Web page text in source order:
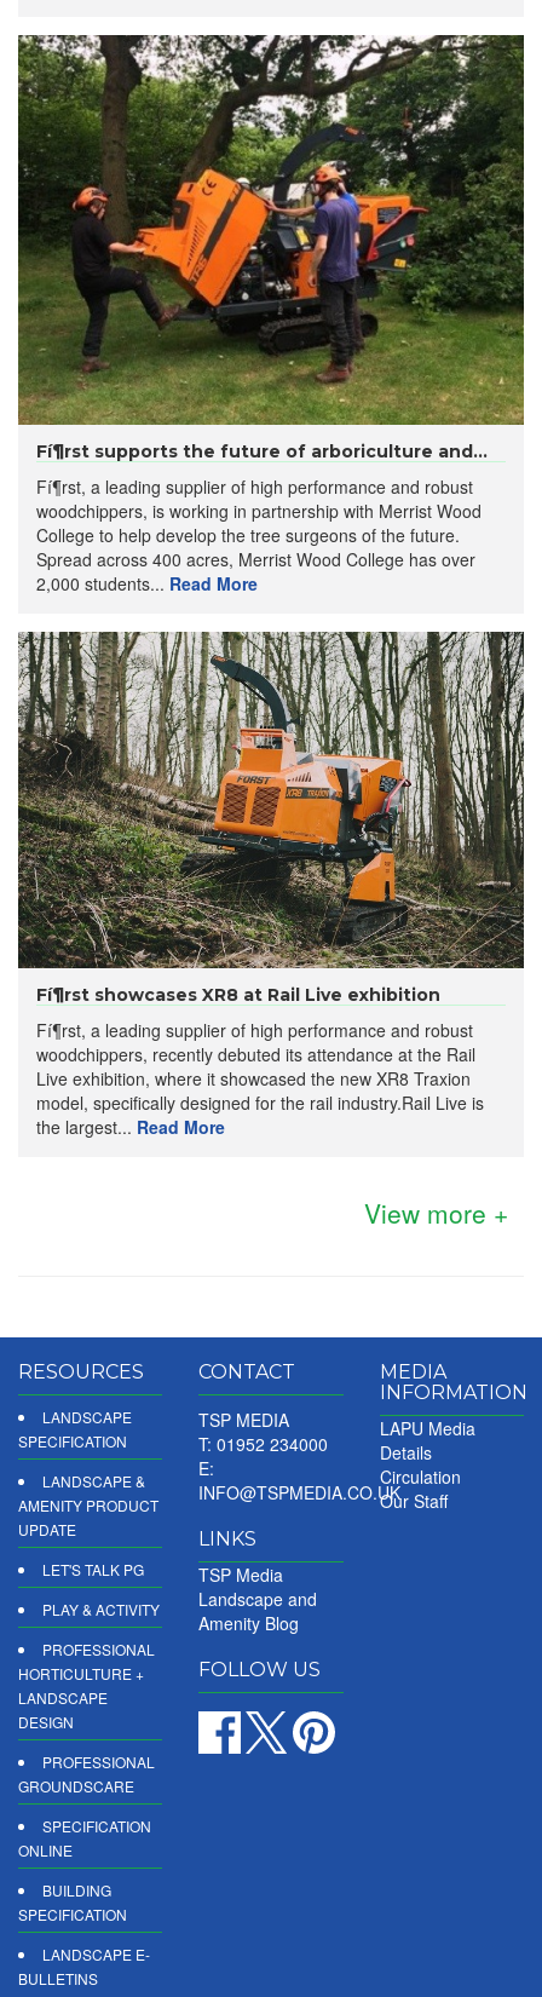
Fí¶rst supports the future of arboriculture and...
Fí¶rst, a leading supplier of high performance and robust
woodchippers, is working in partnership with Merrist Wood
College to help develop the tree surgeons of the future.
Spread across 400 acres, Merrist Wood College has over
2,000 students... Read More
Fí¶rst showcases XR8 at Rail Live exhibition
Fí¶rst, a leading supplier of high performance and robust
woodchippers, recently debuted its attendance at the Rail
Live exhibition, where it showcased the new XR8 Traxion
model, specifically designed for the rail industry.Rail Live is
the largest... Read More
View more +
RESOURCES
LANDSCAPE
SPECIFICATION
LANDSCAPE &
AMENITY PRODUCT
UPDATE
LET'S TALK PG
PLAY & ACTIVITY
PROFESSIONAL
HORTICULTURE +
LANDSCAPE
DESIGN
PROFESSIONAL
GROUNDSCARE
SPECIFICATION
ONLINE
BUILDING
SPECIFICATION
LANDSCAPE E-
BULLETINS
CONTACT
TSP MEDIA
T: 01952 234000
E:
INFO@TSPMEDIA.CO.UK
LINKS
TSP Media
Landscape and
Amenity Blog
FOLLOW US
MEDIA
INFORMATION
LAPU Media
Details
Circulation
Our Staff